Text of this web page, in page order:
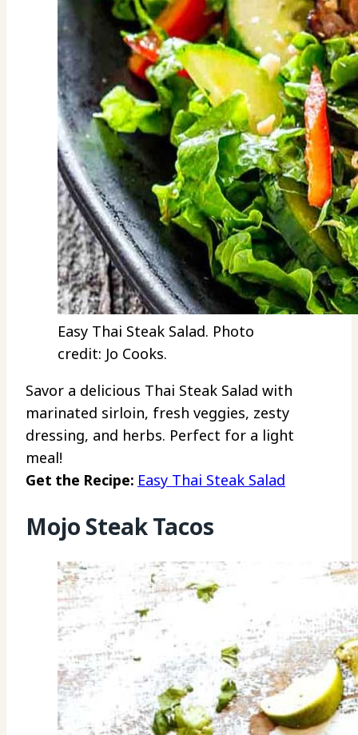
Easy Thai Steak Salad. Photo
credit: Jo Cooks.
Savor a delicious Thai Steak Salad with
marinated sirloin, fresh veggies, zesty
dressing, and herbs. Perfect for a light
meal!
Get the Recipe: Easy Thai Steak Salad
Mojo Steak Tacos